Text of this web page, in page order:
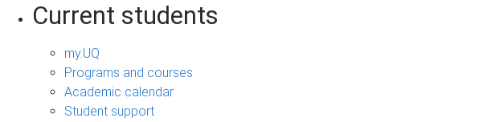
Current students
my.UQ
Programs and courses
Academic calendar
Student support